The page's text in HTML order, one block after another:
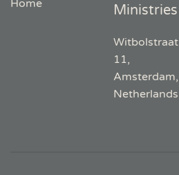
Home
Ministries
Witbolstraat
11,
Amsterdam,
Netherlands